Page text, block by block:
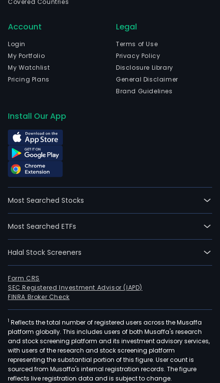
Covered Countries
Account
Login
My Portfolio
My Watchlist
Pricing Plans
Legal
Terms of Use
Privacy Policy
Disclosure Library
General Disclaimer
Brand Guidelines
Install Our App
Most Searched Stocks
Most Searched ETFs
Halal Stock Screeners
Form CRS
SEC Registered Investment Advisor (IAPD)
FINRA Broker Check
1 Reflects the total number of registered users across the Musaffa
platform globally. This includes users of both Musaffa's research
and stock screening platform and its investment advisory services,
with users of the research and stock screening platform
representing the substantial portion of this figure. User count is
sourced from Musaffa's internal registration records. The figure
reflects live registration data and is subject to change.